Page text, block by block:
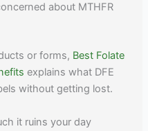
about MTHFR
or forms, Best Folate
explains what DFE
without getting lost.
it ruins your day